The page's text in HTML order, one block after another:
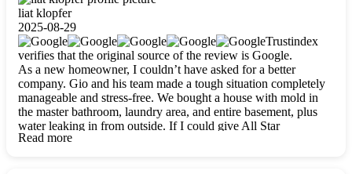
liat klopfer
2025-08-29
Trustindex
verifies that the original source of the review is Google.
As a new homeowner, I couldn’t have asked for a better
company. Gio and his team made a tough situation completely
manageable and stress-free. We bought a house with mold in
the master bathroom, laundry area, and entire basement, plus
water leaking in from outside. If I could give All Star
Restoration more than five stars, I would. Gio and his crew
Read more